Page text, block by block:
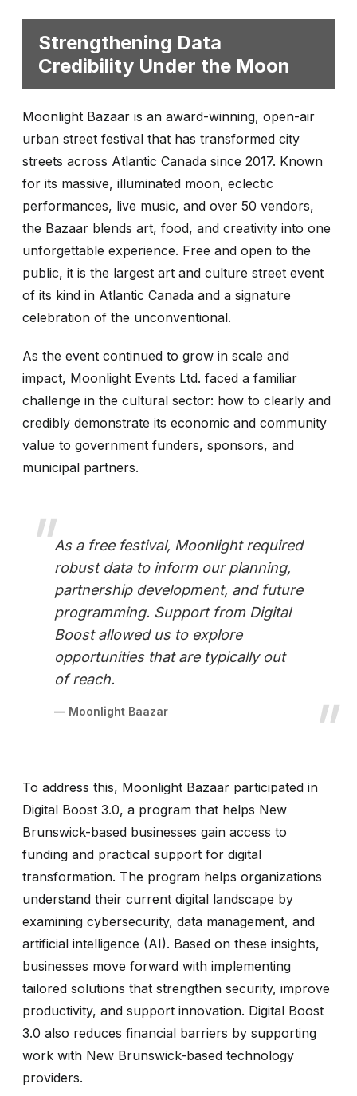
Strengthening Data
Credibility Under the Moon
Moonlight Bazaar is an award-winning, open-air
urban street festival that has transformed city
streets across Atlantic Canada since 2017. Known
for its massive, illuminated moon, eclectic
performances, live music, and over 50 vendors,
the Bazaar blends art, food, and creativity into one
unforgettable experience. Free and open to the
public, it is the largest art and culture street event
of its kind in Atlantic Canada and a signature
celebration of the unconventional.
As the event continued to grow in scale and
impact, Moonlight Events Ltd. faced a familiar
challenge in the cultural sector: how to clearly and
credibly demonstrate its economic and community
value to government funders, sponsors, and
municipal partners.
As a free festival, Moonlight required
robust data to inform our planning,
partnership development, and future
programming. Support from Digital
Boost allowed us to explore
opportunities that are typically out
of reach.
— Moonlight Baazar
To address this, Moonlight Bazaar participated in
Digital Boost 3.0, a program that helps New
Brunswick-based businesses gain access to
funding and practical support for digital
transformation. The program helps organizations
understand their current digital landscape by
examining cybersecurity, data management, and
artificial intelligence (AI). Based on these insights,
businesses move forward with implementing
tailored solutions that strengthen security, improve
productivity, and support innovation. Digital Boost
3.0 also reduces financial barriers by supporting
work with New Brunswick-based technology
providers.